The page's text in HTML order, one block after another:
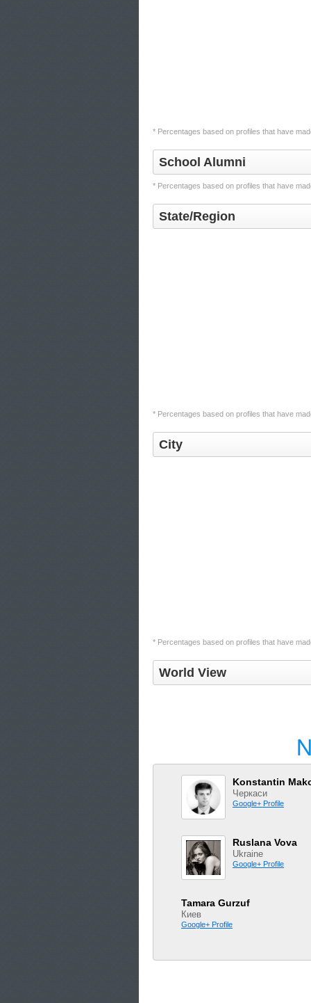
* Percentages based on profiles that have
School Alumni
* Percentages based on profiles that have
State/Region
* Percentages based on profiles that have
City
* Percentages based on profiles that have
World View
Konstantin
Черкаси
Google+ Profile
Ruslana Vova
Ukraine
Google+ Profile
Tamara Gurzuf
Киев
Google+ Profile